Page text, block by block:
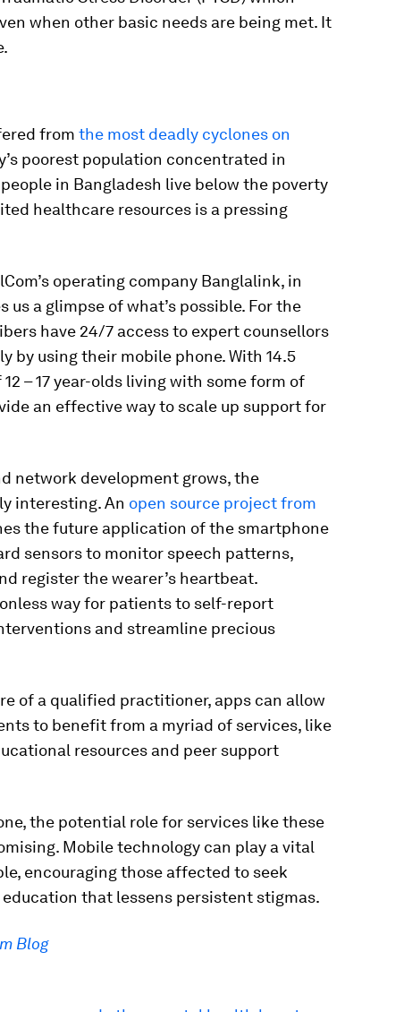
when other basic needs are being met. It
from the most deadly cyclones on
poorest population concentrated in
in Bangladesh live below the poverty
healthcare resources is a pressing
operating company Banglalink, in
us a glimpse of what’s possible. For the
have 24/7 access to expert counsellors
by using their mobile phone. With 14.5
– 17 year-olds living with some form of
an effective way to scale up support for
network development grows, the
interesting. An open source project from
the future application of the smartphone
sensors to monitor speech patterns,
register the wearer’s heartbeat.
way for patients to self-report
and streamline precious
of a qualified practitioner, apps can allow
to benefit from a myriad of services, like
resources and peer support
the potential role for services like these
Mobile technology can play a vital
encouraging those affected to seek
that lessens persistent stigmas.
Blog